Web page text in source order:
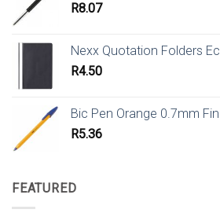
R8.07
Nexx Quotation Folders
R4.50
Bic Pen Orange 0.7mm
R5.36
FEATURED